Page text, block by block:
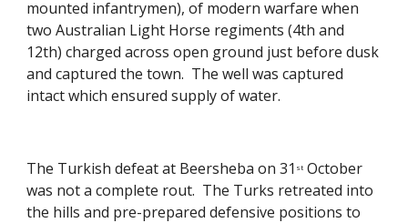
mounted infantrymen), of modern warfare when
two Australian Light Horse regiments (4th and
12th) charged across open ground just before dusk
and captured the town.  The well was captured
intact which ensured supply of water.
The Turkish defeat at Beersheba on 31 st October
was not a complete rout.  The Turks retreated into
the hills and pre-prepared defensive positions to